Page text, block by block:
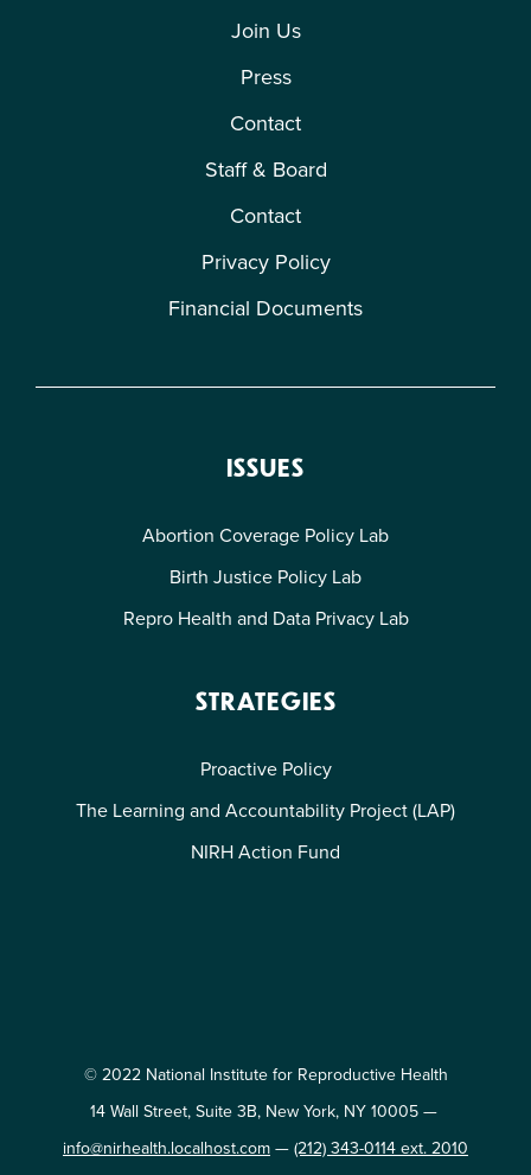
Join Us
Press
Contact
Staff & Board
Contact
Privacy Policy
Financial Documents
ISSUES
Abortion Coverage Policy Lab
Birth Justice Policy Lab
Repro Health and Data Privacy Lab
STRATEGIES
Proactive Policy
The Learning and Accountability Project (LAP)
NIRH Action Fund
© 2022 National Institute for Reproductive Health
14 Wall Street, Suite 3B, New York, NY 10005 —
info@nirhealth.localhost.com — (212) 343-0114 ext. 2010